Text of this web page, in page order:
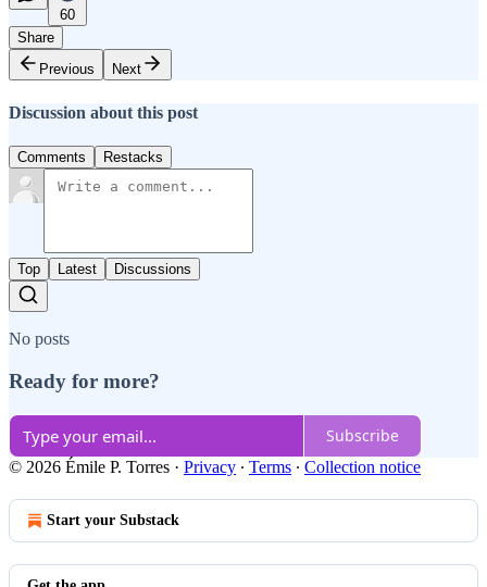
60
Share
Previous
Next
Discussion about this post
Comments Restacks
Top Latest Discussions
No posts
Ready for more?
Subscribe
© 2026 Émile P. Torres · Privacy ∙ Terms ∙ Collection notice
Start your Substack